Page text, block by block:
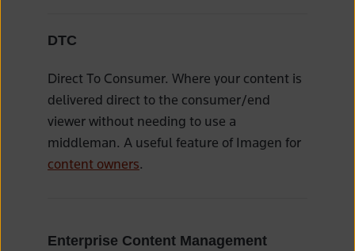
DTC
Direct To Consumer. Where your content is
delivered direct to the consumer/end
viewer without needing to use a
middleman. A useful feature of Imagen for
content owners.
Enterprise Content Management